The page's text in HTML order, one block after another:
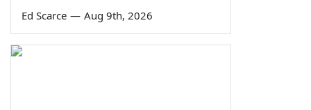
Ed Scarce — Aug 9th, 2026